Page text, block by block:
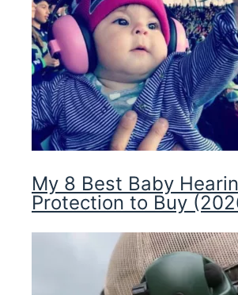
My 8 Best Baby
Protection to Buy